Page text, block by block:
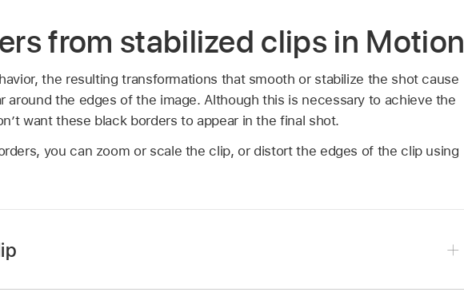
from stabilized clips in Motion
the resulting transformations that smooth or stabilize the shot cause
around the edges of the image. Although this is necessary to achieve the
want these black borders to appear in the final shot.
you can zoom or scale the clip, or distort the edges of the clip using